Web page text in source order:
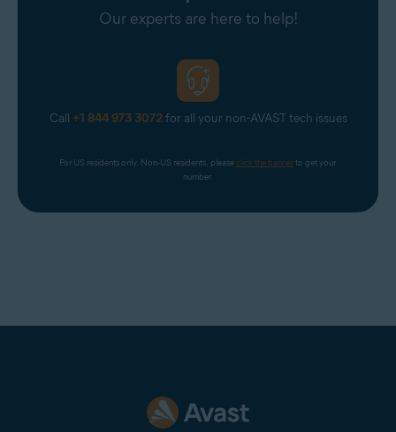
Our experts are here to help!
Call +1 844 973 3072for all your non-AVAST tech issues
For US residents only. Non-US residents, please click the banner to get your
number.